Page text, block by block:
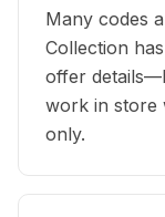
Many codes
Collection
offer
work in store
only.